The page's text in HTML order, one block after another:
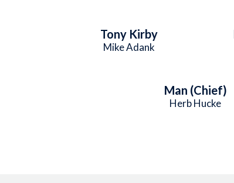
Tony Kirby
Mike Adank
Man (Chief)
Herb Hucke